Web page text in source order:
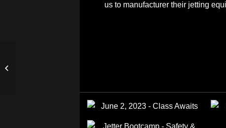
us to manufacturer their jetting